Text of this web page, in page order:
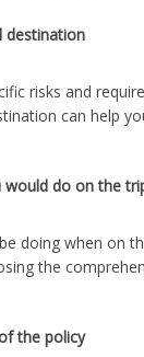
destination
risks and
can help
would do on the
doing when on
the
the policy